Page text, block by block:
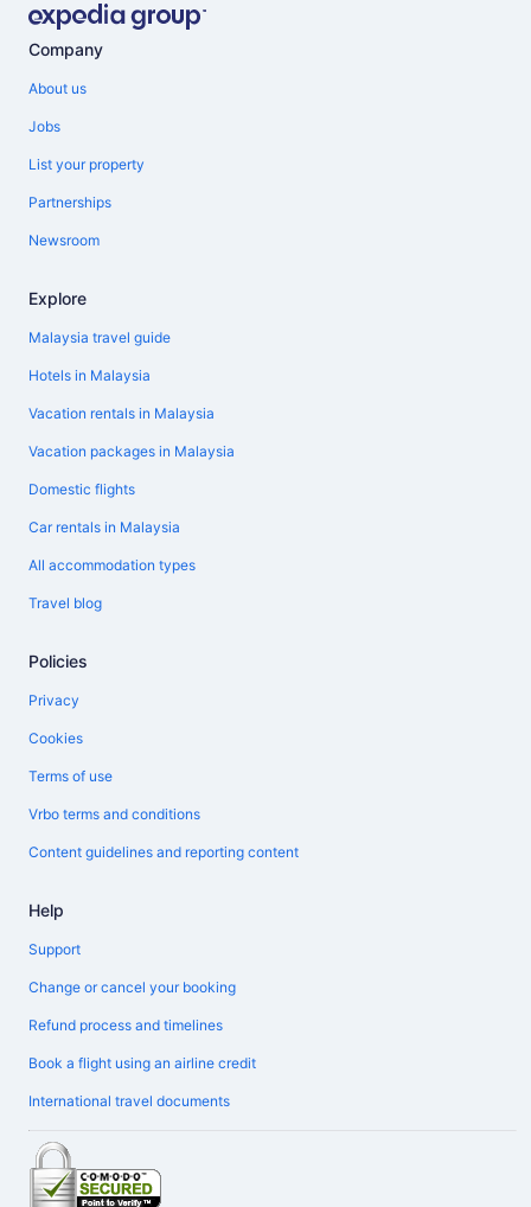
Company
About us
Jobs
List your property
Partnerships
Newsroom
Explore
Malaysia travel guide
Hotels in Malaysia
Vacation rentals in Malaysia
Vacation packages in Malaysia
Domestic flights
Car rentals in Malaysia
All accommodation types
Travel blog
Policies
Privacy
Cookies
Terms of use
Vrbo terms and conditions
Content guidelines and reporting content
Help
Support
Change or cancel your booking
Refund process and timelines
Book a flight using an airline credit
International travel documents